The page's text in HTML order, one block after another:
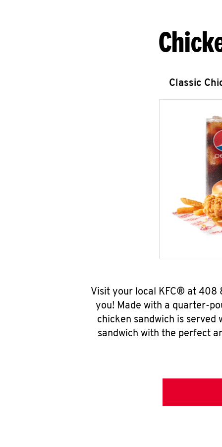
Classic
Visit your local KFC® at 408
you! Made with a quarter-
chicken sandwich is
sandwich with the perfect